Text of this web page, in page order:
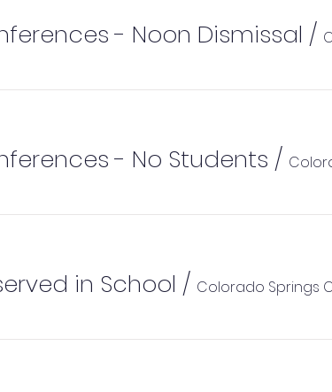
- Noon Dismissal /
- No Students /
in School /